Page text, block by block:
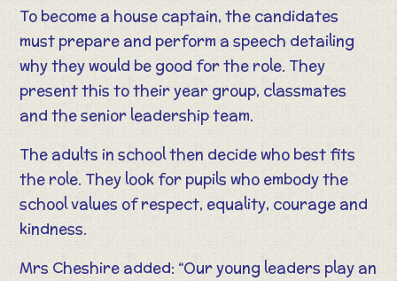
To become a house captain, the candidates
must prepare and perform a speech detailing
why they would be good for the role. They
present this to their year group, classmates
and the senior leadership team.
The adults in school then decide who best fits
the role. They look for pupils who embody the
school values of respect, equality, courage and
kindness.
Mrs Cheshire added: “Our young leaders play an